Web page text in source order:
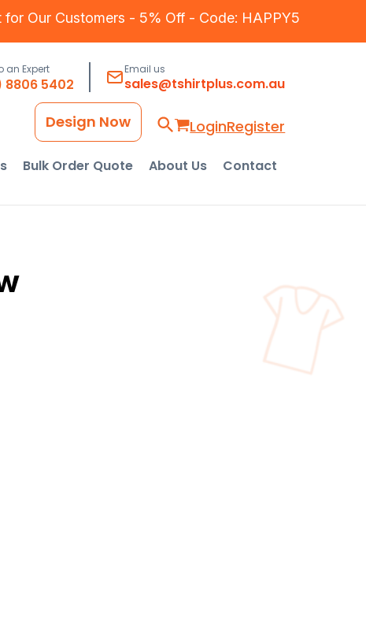
for Our Customers - 5% Off - Code: HAPPY5
an Expert
8806 5402
Email us
sales@tshirtplus.com.au
LoginRegister
Design Now
Bulk Order Quote About Us Contact